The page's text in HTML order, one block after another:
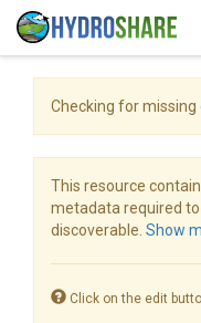
Checking for missing
This resource
metadata required
discoverable. Show
Click on the edit